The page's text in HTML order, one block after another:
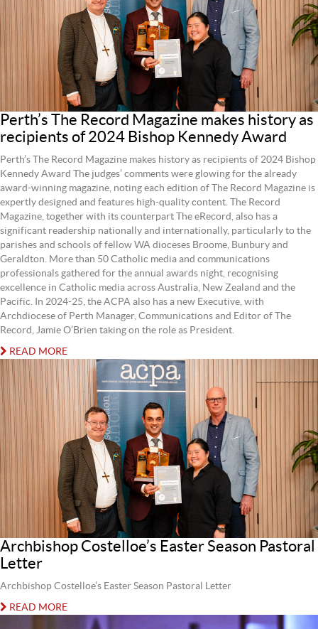
Perth’s The Record Magazine makes history as
recipients of 2024 Bishop Kennedy Award
Perth’s The Record Magazine makes history as recipients of 2024 Bishop
Kennedy Award The judges’ comments were glowing for the already
award-winning magazine, noting each edition of The Record Magazine is
expertly designed and features high-quality content. The Record
Magazine, together with its counterpart The eRecord, also has a
significant readership nationally and internationally, particularly to the
parishes and schools of fellow WA dioceses Broome, Bunbury and
Geraldton. More than 50 Catholic media and communications
professionals gathered for the annual awards night, recognising
excellence in Catholic media across Australia, New Zealand and the
Pacific. In 2024-25, the ACPA also has a new Executive, with
Archdiocese of Perth Manager, Communications and Editor of The
Record, Jamie O’Brien taking on the role as President.
READ MORE
Archbishop Costelloe’s Easter Season Pastoral
Letter
Archbishop Costelloe’s Easter Season Pastoral Letter
READ MORE